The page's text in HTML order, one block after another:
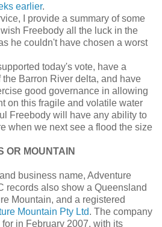
earlier.
I provide a summary of some
Freebody all the luck in the
he couldn't have chosen a worst
today's vote, have a
Barron River delta, and have
good governance in allowing
on this fragile and volatile water
Freebody will have any ability to
when we next see a flood the size
OR MOUNTAIN
business name, Adventure
records also show a Queensland
Mountain, and a registered
Mountain Pty Ltd. The company
in February 2007, with its